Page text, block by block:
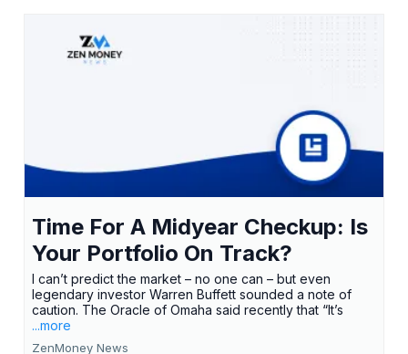
Time For A Midyear Checkup: Is
Your Portfolio On Track?
I can’t predict the market – no one can – but even
legendary investor Warren Buffett sounded a note of
caution. The Oracle of Omaha said recently that “It’s
...more
ZenMoney News